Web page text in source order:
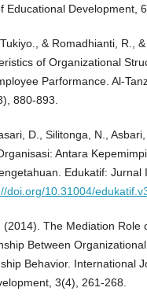
Educational Development,
& Romadhianti, R.,
of Organizational
Parformance. Al-
880-893.
D., Silitonga, N.,
Antara
Edukatif: Jurnal
doi.org/10.31004/
(2014). The Mediation Role
Between
Behavior. International
3(4), 261-268.